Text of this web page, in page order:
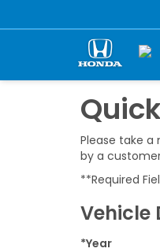
Please take
by a
**Required
Vehicle
*Year